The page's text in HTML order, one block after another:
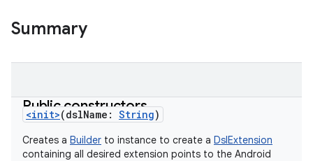
Summary
Public constructors
<init>(dslName : String)
Creates a Builder to instance to create a DslExtension
containing all desired extension points to the Android